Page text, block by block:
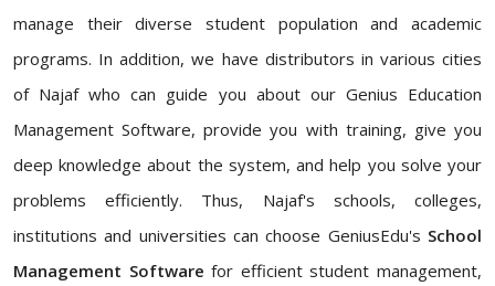
manage their diverse student population and academic
programs. In addition, we have distributors in various cities
of Najaf who can guide you about our Genius Education
Management Software, provide you with training, give you
deep knowledge about the system, and help you solve your
problems efficiently. Thus, Najaf's schools, colleges,
institutions and universities can choose GeniusEdu's School
Management Software for efficient student management,